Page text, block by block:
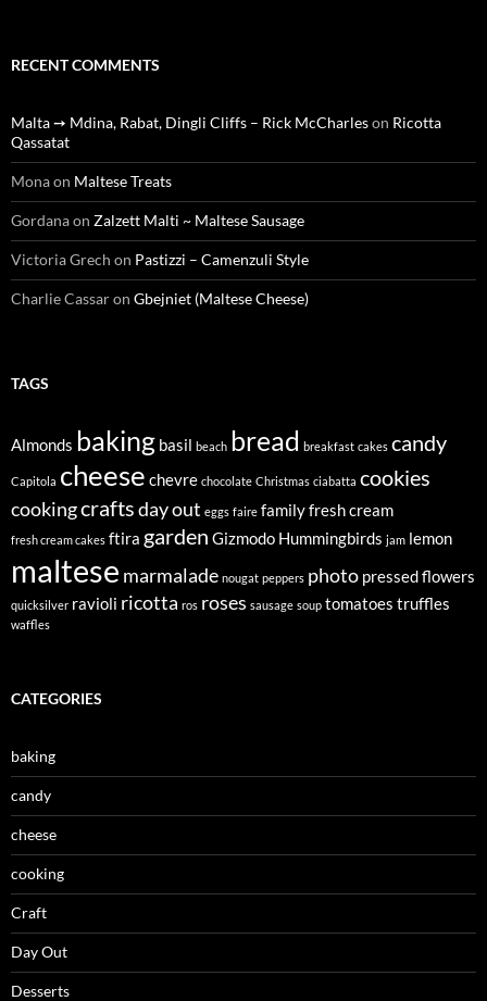
RECENT COMMENTS
Malta ➙ Mdina, Rabat, Dingli Cliffs – Rick McCharleson Ricotta
Qassatat
Monaon Maltese Treats
Gordanaon Zalzett Malti ~ Maltese Sausage
Victoria Grech on Pastizzi – Camenzuli Style
Charlie Cassaron Gbejniet (Maltese Cheese)
TAGS
Almonds baking basil beach bread breakfast cakes candy
Capitola cheese chevre chocolate Christmas ciabatta cookies
cookingcraftsday out eggs faire familyfresh cream
fresh cream cakes ftira garden Gizmodo Hummingbirds jam lemon
maltese marmalade nougat peppers photo pressed flowers
quicksilver ravioli ricotta ros roses sausage soup tomatoes truffles
waffles
CATEGORIES
baking
candy
cheese
cooking
Craft
Day Out
Desserts